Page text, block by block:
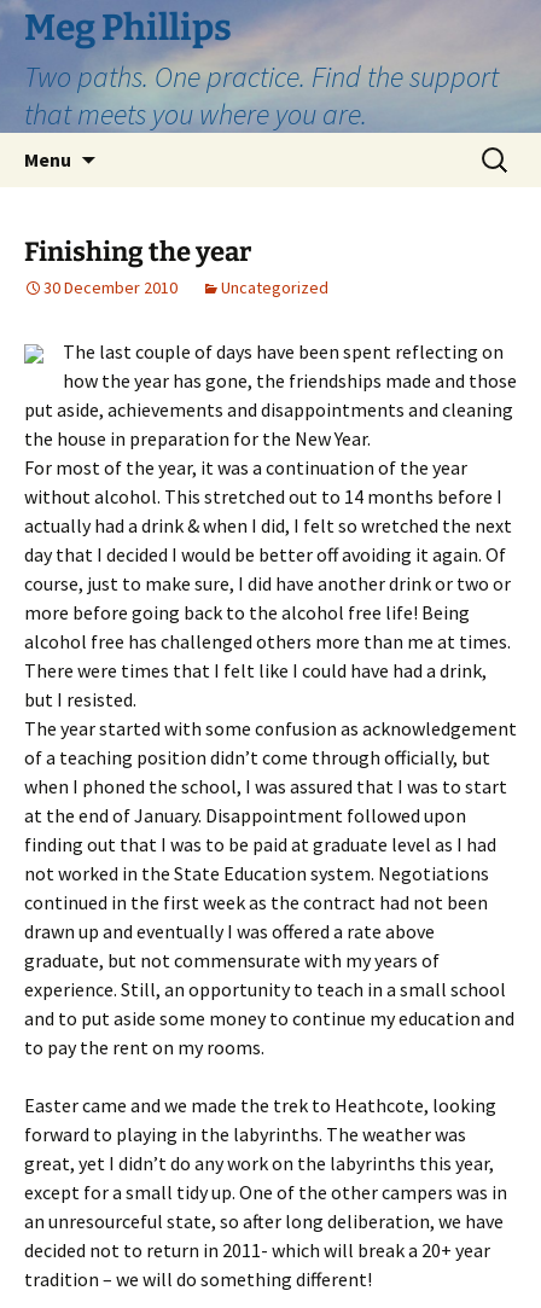
Skip
to
content
Meg Phillips
Two paths. One practice. Find the support
that meets you where you are.
Menu
Search
for:
Finishing the year
30 December 2010 Uncategorized
The last couple of days have been spent reflecting on
how the year has gone, the friendships made and those
put aside, achievements and disappointments and cleaning
the house in preparation for the New Year.
For most of the year, it was a continuation of the year
without alcohol. This stretched out to 14 months before I
actually had a drink & when I did, I felt so wretched the next
day that I decided I would be better off avoiding it again. Of
course, just to make sure, I did have another drink or two or
more before going back to the alcohol free life! Being
alcohol free has challenged others more than me at times.
There were times that I felt like I could have had a drink,
but I resisted.
The year started with some confusion as acknowledgement
of a teaching position didn’t come through officially, but
when I phoned the school, I was assured that I was to start
at the end of January. Disappointment followed upon
finding out that I was to be paid at graduate level as I had
not worked in the State Education system. Negotiations
continued in the first week as the contract had not been
drawn up and eventually I was offered a rate above
graduate, but not commensurate with my years of
experience. Still, an opportunity to teach in a small school
and to put aside some money to continue my education and
to pay the rent on my rooms.
Easter came and we made the trek to Heathcote, looking
forward to playing in the labyrinths. The weather was
great, yet I didn’t do any work on the labyrinths this year,
except for a small tidy up. One of the other campers was in
an unresourceful state, so after long deliberation, we have
decided not to return in 2011- which will break a 20+ year
tradition – we will do something different!